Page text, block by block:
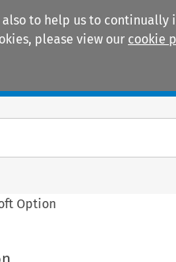
to help us to
please view our cookie
Option